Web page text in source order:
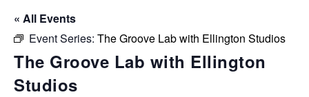
« All Events
Event Series: The Groove Lab with Ellington Studios
The Groove Lab with Ellington
Studios